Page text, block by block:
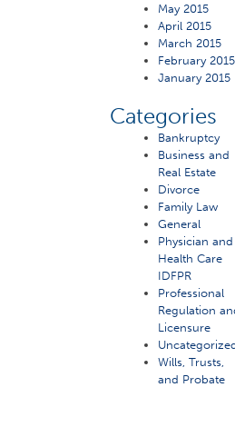
May 2015
April 2015
March 2015
February 2015
January 2015
Categories
Bankruptcy
Business and
Real Estate
Divorce
Family Law
General
Physician and
Health Care
IDFPR
Professional
Regulation
Licensure
Wills, Trusts,
and Probate